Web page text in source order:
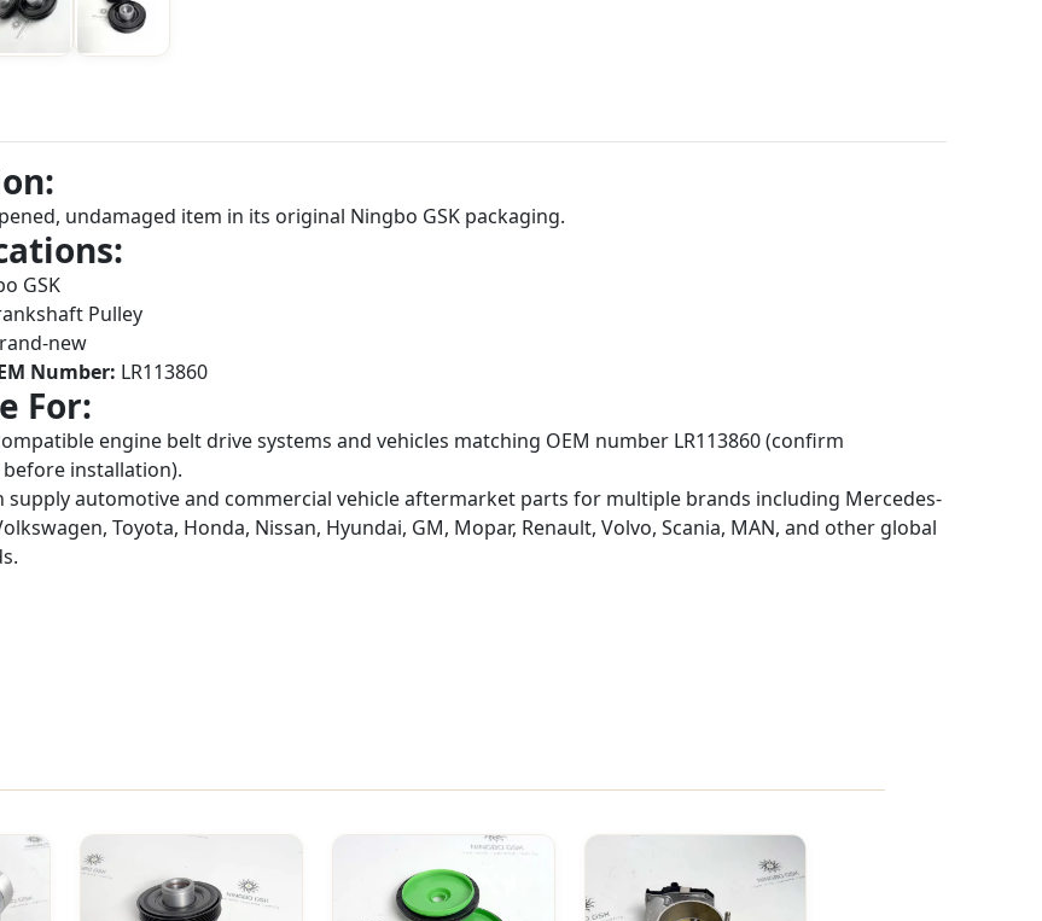
undamaged item in its original Ningbo GSK packaging.
GSK
Pulley
new
Number: LR113860
For:
engine belt drive systems and vehicles matching OEM number LR113860 (confirm
installation).
supply automotive and commercial vehicle aftermarket parts for multiple brands including Mercedes-
Toyota, Honda, Nissan, Hyundai, GM, Mopar, Renault, Volvo, Scania, MAN, and other global